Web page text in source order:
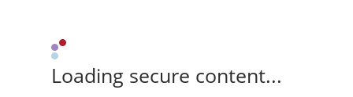
Loading secure content...